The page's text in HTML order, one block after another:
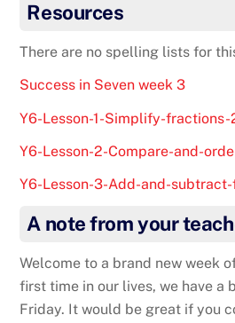
Resources
There are no spelling lists for
Success in Seven week 3
Y6-Lesson-1-Simplify-fractions-
Y6-Lesson-2-Compare-and-
Y6-Lesson-3-Add-and-
A note from your
Welcome to a brand new week
first time in our lives, we have a
Friday. It would be great if you